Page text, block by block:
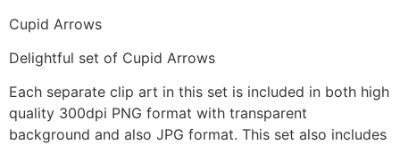
Cupid Arrows
Delightful set of Cupid Arrows
Each separate clip art in this set is included in both high
quality 300dpi PNG format with transparent
background and also JPG format. This set also includes